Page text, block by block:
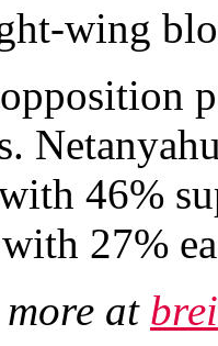
wing
46%
27%
at